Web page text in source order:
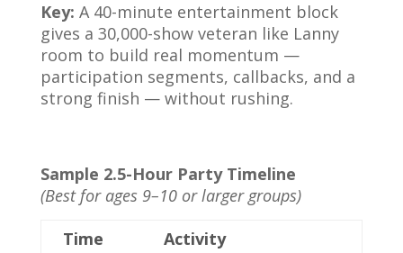
Key: A 40-minute entertainment block
gives a 30,000-show veteran like Lanny
room to build real momentum —
participation segments, callbacks, and a
strong finish — without rushing.
Sample 2.5-Hour Party Timeline
(Best for ages 9–10 or larger groups)
Time
Activity